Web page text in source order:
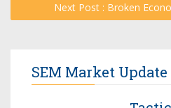
Next Post : Broken
SEM Market Update